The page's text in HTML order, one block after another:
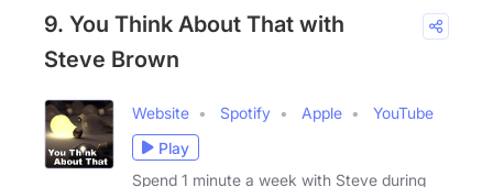
9. You Think About That with
Steve Brown
Website Spotify Apple
YouTube
Play
Spend 1 minute a week with Steve during